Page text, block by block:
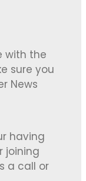
with the
sure you
News
having
joining
a call or